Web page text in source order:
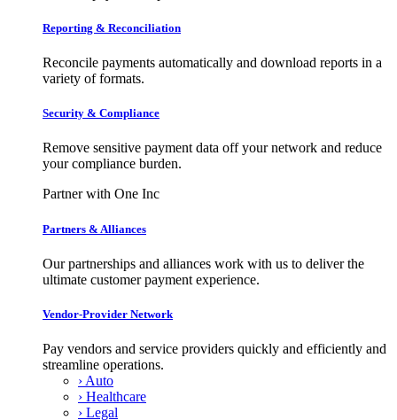
Reporting & Reconciliation
Reconcile payments automatically and download reports in a
variety of formats.
Security & Compliance
Remove sensitive payment data off your network and reduce
your compliance burden.
Partner with One Inc
Partners & Alliances
Our partnerships and alliances work with us to deliver the
ultimate customer payment experience.
Vendor-Provider Network
Pay vendors and service providers quickly and efficiently and
streamline operations.
› Auto
› Healthcare
› Legal